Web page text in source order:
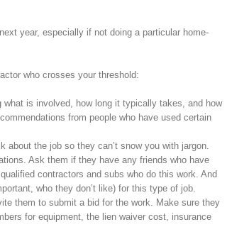
year, especially if not doing a particular home-
who crosses your threshold:
is involved, how long it typically takes, and how
from people who have used certain
the job so they can’t snow you with jargon.
Ask them if they have any friends who have
contractors and subs who do this work. And
who they don’t like) for this type of job.
them to submit a bid for the work. Make sure they
for equipment, the lien waiver cost, insurance